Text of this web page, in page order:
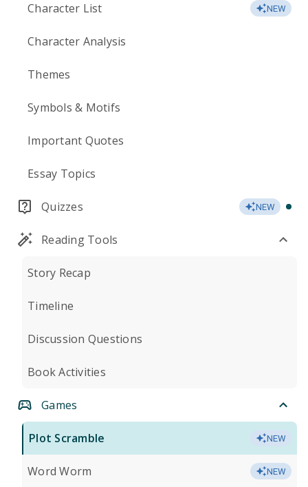
Character List NEW
Character Analysis
Themes
Symbols & Motifs
Important Quotes
Essay Topics
Quizzes NEW
Reading Tools
Story Recap
Timeline
Discussion Questions
Book Activities
Games
Plot Scramble NEW
Word Worm NEW